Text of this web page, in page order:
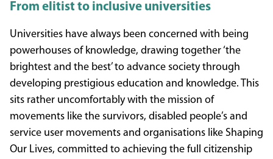
From elitist to inclusive universities
Universities have always been concerned with being
powerhouses of knowledge, drawing together ‘the
brightest and the best’ to advance society through
developing prestigious education and knowledge. This
sits rather uncomfortably with the mission of
movements like the survivors, disabled people’s and
service user movements and organisations like Shaping
Our Lives, committed to achieving the full citizenship